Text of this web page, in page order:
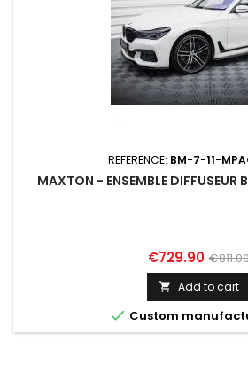
REFERENCE: BM-7-11-
MAXTON - ENSEMBLE DIFFUSEUR
Price
€729.90
price
 Add to cart
 Custom